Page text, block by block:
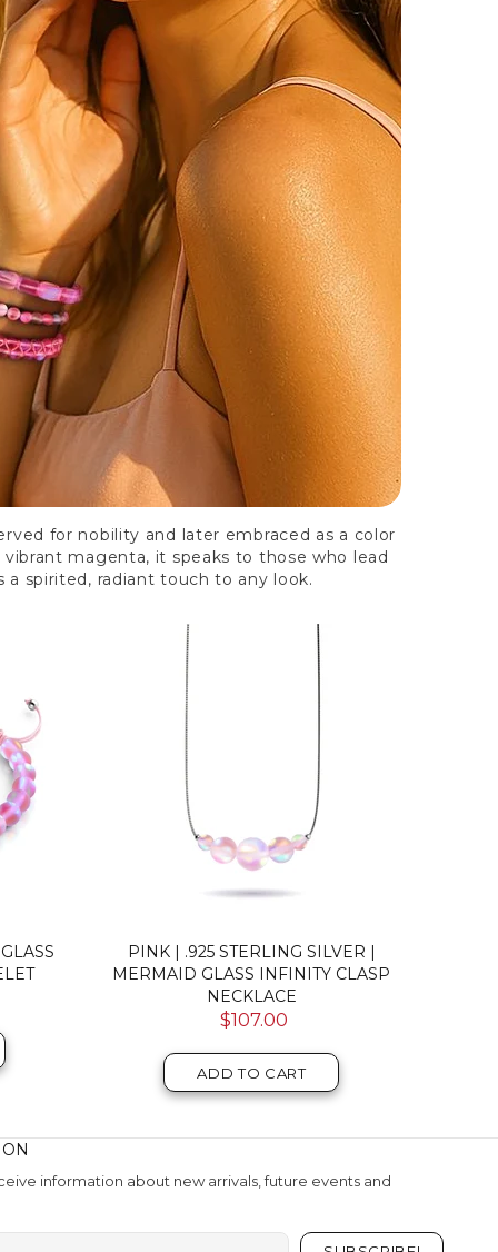
for nobility and later embraced as a color
magenta, it speaks to those who lead
spirited, radiant touch to any look.
PINK NEBULA | SILVER | DOUBLE
GALAXY GLASS BRACELET
$52.00
ADD TO CART
information about new arrivals, future events and